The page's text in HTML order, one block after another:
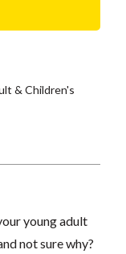
& Children's
young adult
not sure why?